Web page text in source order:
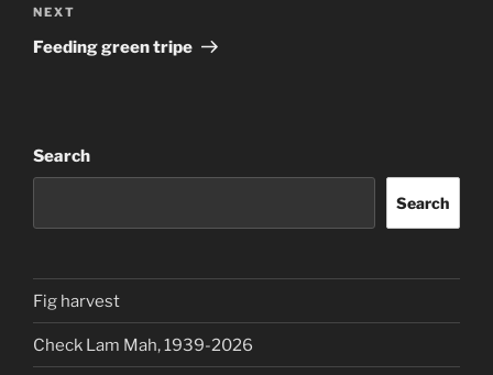
Next
Post
NEXT
Feeding green tripe
Search
Search
Fig harvest
Check Lam Mah, 1939-2026